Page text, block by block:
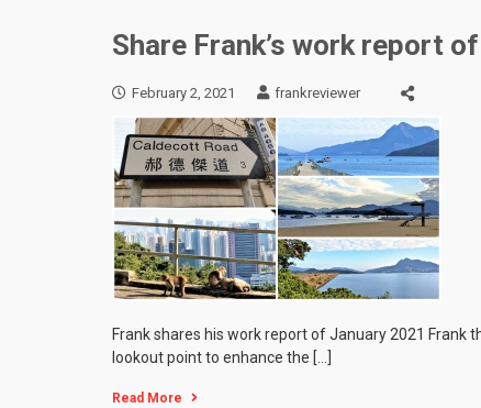
Share Frank’s work report
February 2, 2021 frankreviewer
Frank shares his work report of January 2021 Frank
lookout point to enhance the […]
Read More